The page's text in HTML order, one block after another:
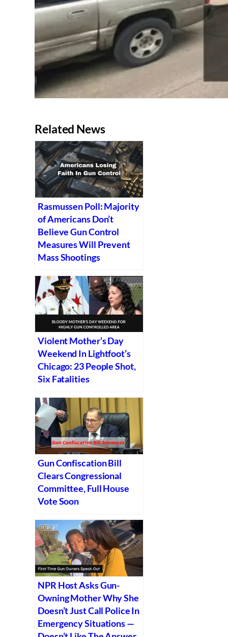
Related News
Rasmussen Poll: Majority
of Americans Don’t
Believe Gun Control
Measures Will Prevent
Mass Shootings
Violent Mother’s Day
Weekend In Lightfoot’s
Chicago: 23 People Shot,
Six Fatalities
Gun Confiscation Bill
Clears Congressional
Committee, Full House
Vote Soon
NPR Host Asks Gun-
Owning Mother Why She
Doesn’t Just Call Police In
Emergency Situations —